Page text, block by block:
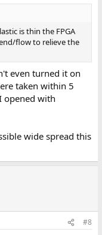
is thin the FPGA
flow to relieve the
even turned it on
taken within 5
opened with
wide spread this
#8